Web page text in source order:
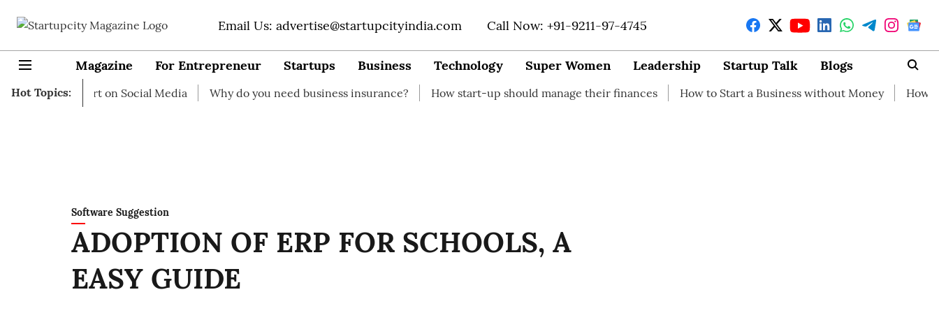
Email Us: advertise@startupcityindia.com Call Now: +91-9211-97-4745
Magazine For Entrepreneur Startups Business Technology Super Women Leadership Startup Talk Blogs
Hot Topics:
to start on Social Media Why do you need business insurance? How start-up should manage their finances How to Start a Business without Money How branding
Software Suggestion
ADOPTION OF ERP FOR SCHOOLS, A
EASY GUIDE